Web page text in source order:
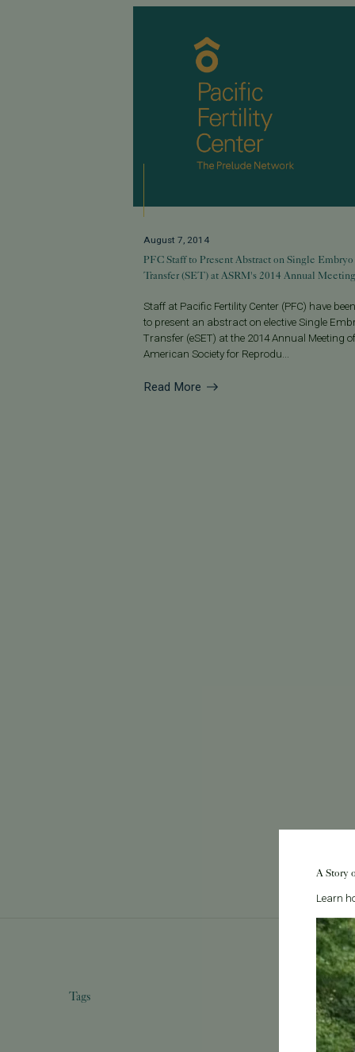
August 7, 2014
PFC Staff to Present Abstract on Single Embryo
Transfer (SET) at ASRM's 2014 Annual
Staff at Pacific Fertility Center (PFC) have
to present an abstract on elective Single
Transfer (eSET) at the 2014 Annual Meeting
American Society for Reprodu...
Read More
Tags
A Story
Learn